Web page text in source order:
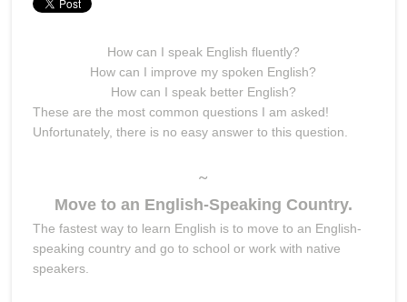
How can I speak English fluently?
How can I improve my spoken English?
How can I speak better English?
These are the most common questions I am asked!
Unfortunately, there is no easy answer to this question.
~
Move to an English-Speaking Country.
The fastest way to learn English is to move to an English-
speaking country and go to school or work with native
speakers.